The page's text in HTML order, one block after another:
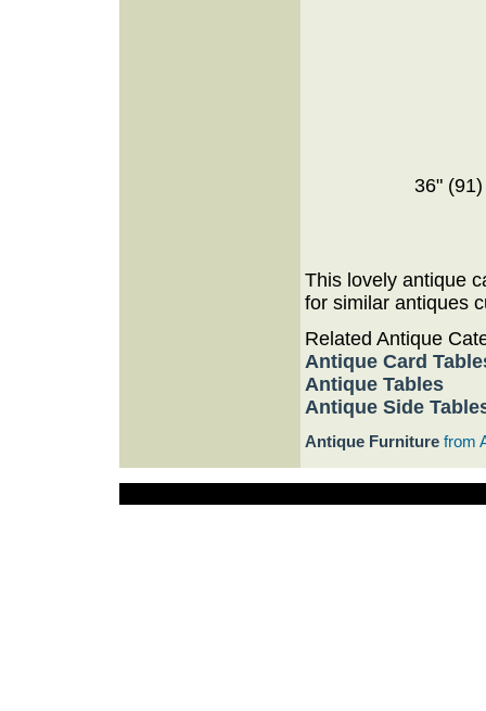
36"
This lovely antique
for similar antiques
Related Antique
Antique Card
Antique Tables
Antique Side
Antique Furniture from